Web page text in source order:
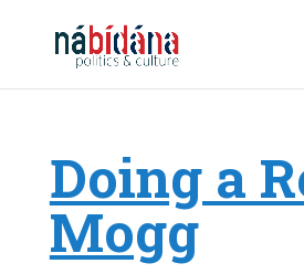
Doing a
Mogg